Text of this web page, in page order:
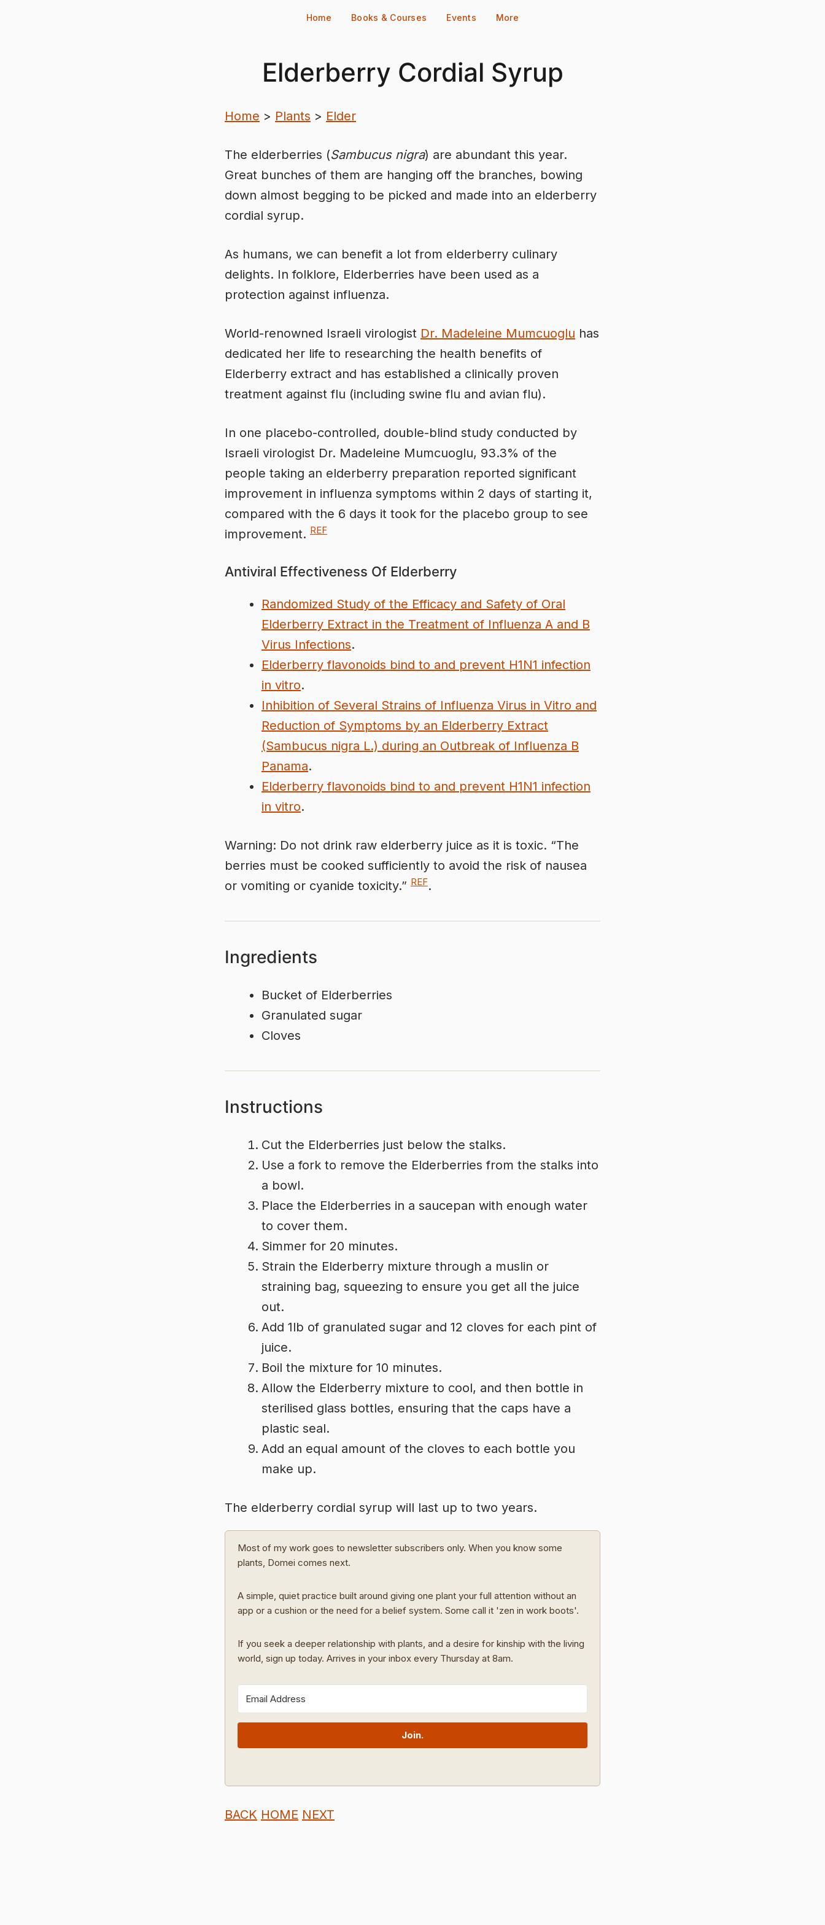
Home Books & Courses Events More
Elderberry Cordial Syrup
Home > Plants > Elder
The elderberries (Sambucus nigra) are abundant this year.
Great bunches of them are hanging off the branches, bowing
down almost begging to be picked and made into an elderberry
cordial syrup.
As humans, we can benefit a lot from elderberry culinary
delights. In folklore, Elderberries have been used as a
protection against influenza.
World-renowned Israeli virologist Dr. Madeleine Mumcuoglu has
dedicated her life to researching the health benefits of
Elderberry extract and has established a clinically proven
treatment against flu (including swine flu and avian flu).
In one placebo-controlled, double-blind study conducted by
Israeli virologist Dr. Madeleine Mumcuoglu, 93.3% of the
people taking an elderberry preparation reported significant
improvement in influenza symptoms within 2 days of starting it,
compared with the 6 days it took for the placebo group to see
improvement. REF
Antiviral Effectiveness Of Elderberry
Randomized Study of the Efficacy and Safety of Oral
Elderberry Extract in the Treatment of Influenza A and B
Virus Infections.
Elderberry flavonoids bind to and prevent H1N1 infection
in vitro.
Inhibition of Several Strains of Influenza Virus in Vitro and
Reduction of Symptoms by an Elderberry Extract
(Sambucus nigra L.) during an Outbreak of Influenza B
Panama.
Elderberry flavonoids bind to and prevent H1N1 infection
in vitro.
Warning: Do not drink raw elderberry juice as it is toxic. “The
berries must be cooked sufficiently to avoid the risk of nausea
or vomiting or cyanide toxicity.” REF.
Ingredients
Bucket of Elderberries
Granulated sugar
Cloves
Instructions
Cut the Elderberries just below the stalks.
Use a fork to remove the Elderberries from the stalks into
a bowl.
Place the Elderberries in a saucepan with enough water
to cover them.
Simmer for 20 minutes.
Strain the Elderberry mixture through a muslin or
straining bag, squeezing to ensure you get all the juice
out.
Add 1lb of granulated sugar and 12 cloves for each pint of
juice.
Boil the mixture for 10 minutes.
Allow the Elderberry mixture to cool, and then bottle in
sterilised glass bottles, ensuring that the caps have a
plastic seal.
Add an equal amount of the cloves to each bottle you
make up.
The elderberry cordial syrup will last up to two years.
Most of my work goes to newsletter subscribers only. When you know some
plants, Domei comes next.
A simple, quiet practice built around giving one plant your full attention without an
app or a cushion or the need for a belief system. Some call it 'zen in work boots'.
If you seek a deeper relationship with plants, and a desire for kinship with the living
world, sign up today. Arrives in your inbox every Thursday at 8am.
Join.
BACK HOME NEXT